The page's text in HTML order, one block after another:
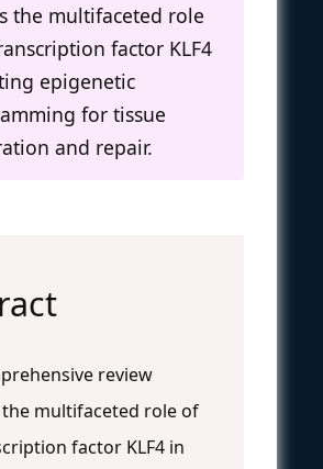
the multifaceted role
factor KLF4
epigenetic
for tissue
and repair.
review
multifaceted role of
factor KLF4 in